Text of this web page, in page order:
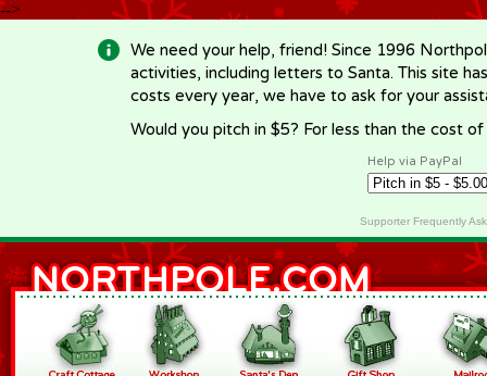
-->
We need your help, friend! Since 1996
activities, including letters to Santa. This site
costs every year, we have to ask for your
Would you pitch in $5? For less than the cost
Help via PayPal
Supporter Frequently